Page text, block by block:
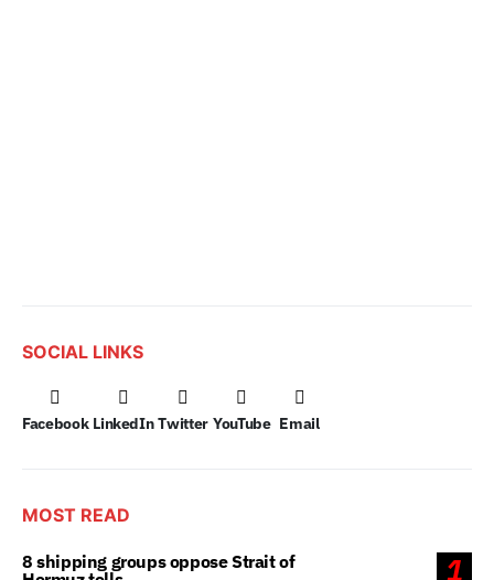
SOCIAL LINKS
Facebook LinkedIn Twitter YouTube Email
MOST READ
1
8 shipping groups oppose Strait of